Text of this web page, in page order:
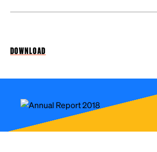
DOWNLOAD